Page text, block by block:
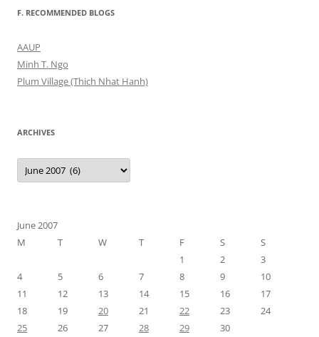
F. RECOMMENDED BLOGS
AAUP
Minh T. Ngo
Plum Village (Thich Nhat Hanh)
ARCHIVES
Archives
June 2007
M
T W T F S
S
1
2
3
4
5 6 7 8 9
10
11
12 13 14 15 16
17
18
19 20 21 22 23
24
25
26 27 28 29
30